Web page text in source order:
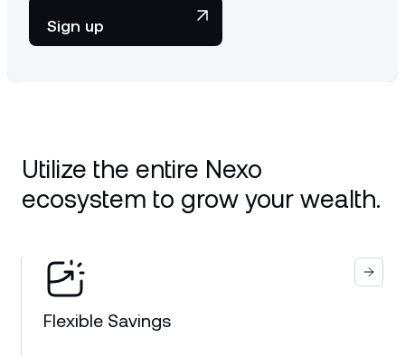
Sign up
Utilize the entire Nexo
ecosystem to grow your wealth.
Flexible Savings